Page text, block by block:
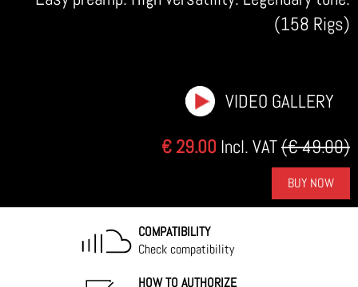
(158 Rigs)
VIDEO GALLERY
€ 29.00 Incl. VAT(€ 49.00)
BUY NOW
COMPATIBILITY
Check compatibility
HOW TO AUTHORIZE